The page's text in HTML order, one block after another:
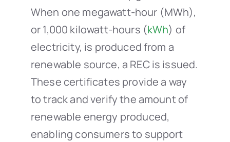
When one megawatt-hour (MWh),
or 1,000 kilowatt-hours (kWh) of
electricity, is produced from a
renewable source, a REC is issued.
These certificates provide a way
to track and verify the amount of
renewable energy produced,
enabling consumers to support